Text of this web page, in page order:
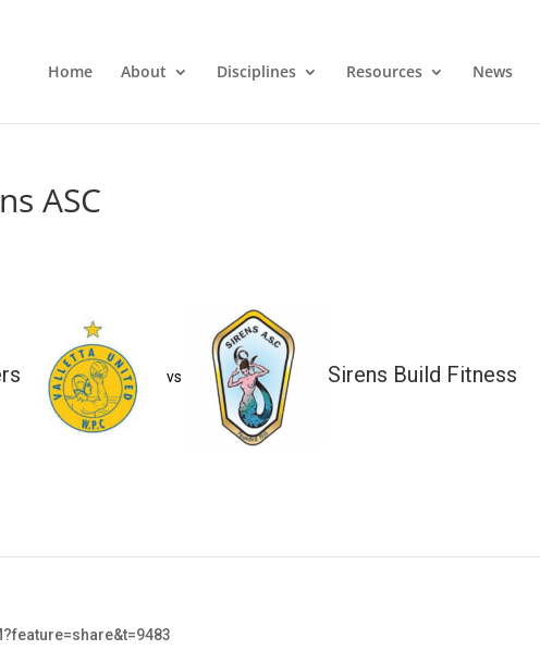
Home About Disciplines Resources News
ASC
vs Sirens Build Fitness